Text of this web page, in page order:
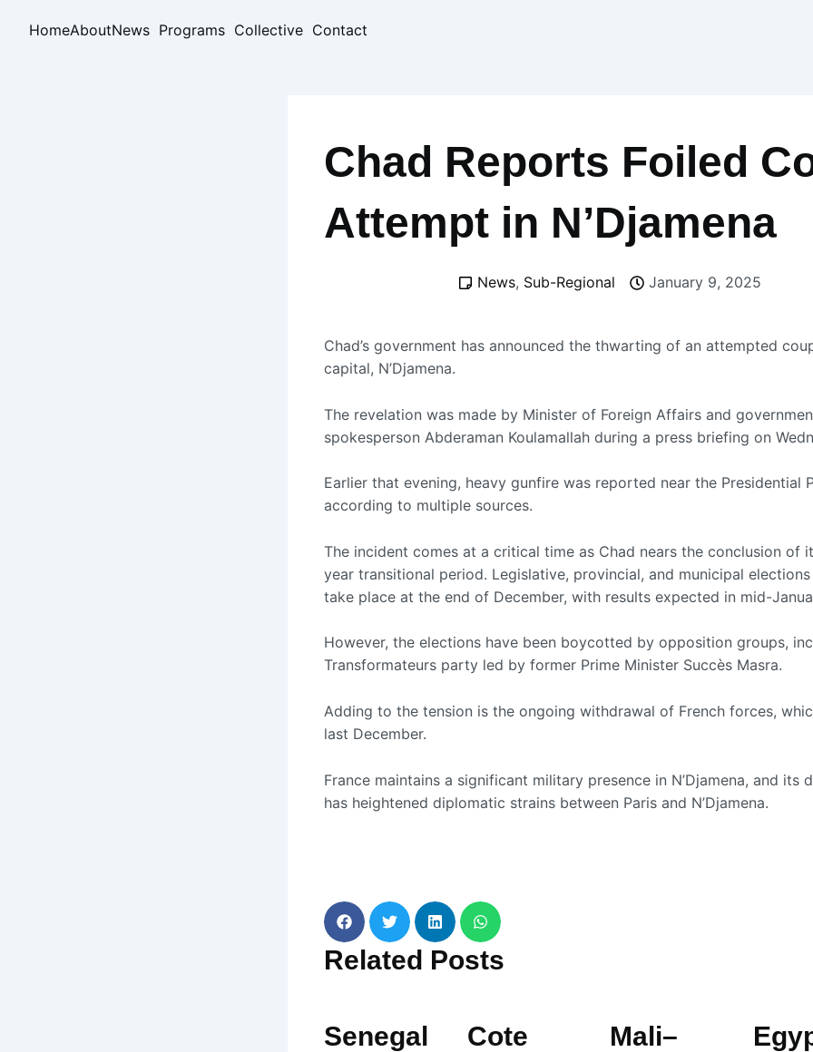
HomeAboutNews Programs Collective Contact
Chad Reports Foiled
Attempt in N’Djamena
News, Sub-Regional January 9, 2025
Chad’s government has announced the thwarting of an attempted
capital, N’Djamena.
The revelation was made by Minister of Foreign Affairs and
spokesperson Abderaman Koulamallah during a press briefing on
Earlier that evening, heavy gunfire was reported near the Presidential
according to multiple sources.
The incident comes at a critical time as Chad nears the conclusion of
year transitional period. Legislative, provincial, and municipal
take place at the end of December, with results expected in mid-
However, the elections have been boycotted by opposition groups,
Transformateurs party led by former Prime Minister Succès Masra.
Adding to the tension is the ongoing withdrawal of French forces,
last December.
France maintains a significant military presence in N’Djamena, and its
has heightened diplomatic strains between Paris and N’Djamena.
Related Posts
Senegal
Cote
Mali–